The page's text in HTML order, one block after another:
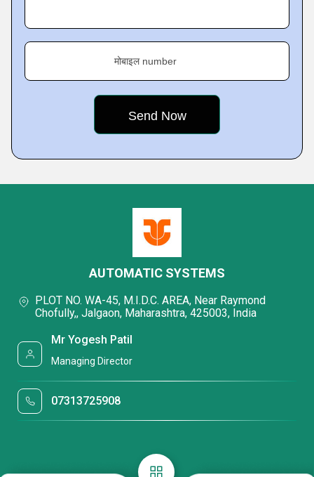
मोबाइल number
AUTOMATIC SYSTEMS
PLOT NO. WA-45, M.I.D.C. AREA, Near Raymond
Chofully,, Jalgaon, Maharashtra, 425003, India
Mr Yogesh Patil
Managing Director
07313725908